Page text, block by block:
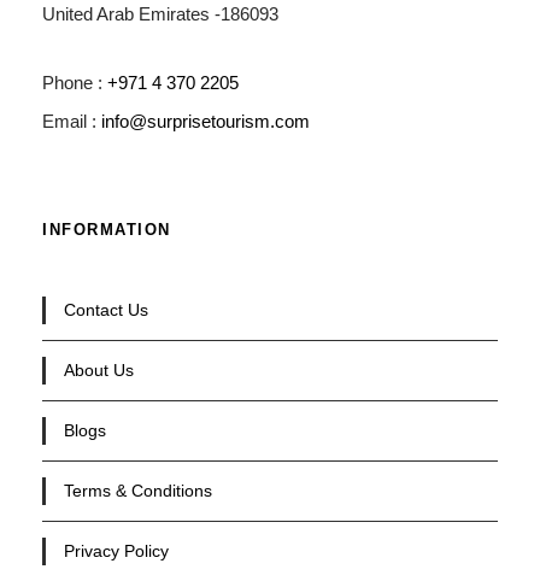
United Arab Emirates -186093
Phone : +971 4 370 2205
Email : info@surprisetourism.com
INFORMATION
Contact Us
About Us
Blogs
Terms & Conditions
Privacy Policy